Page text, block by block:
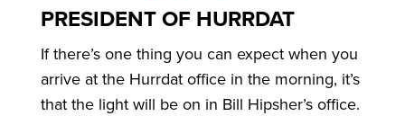
PRESIDENT OF HURRDAT
If there’s one thing you can expect when you
arrive at the Hurrdat office in the morning, it’s
that the light will be on in Bill Hipsher’s office.